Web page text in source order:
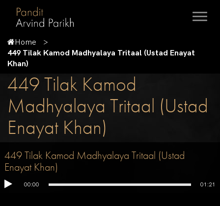
Home
449 Tilak Kamod Madhyalaya Tritaal (Ustad Enayat
Khan)
449 Tilak Kamod
Madhyalaya Tritaal (Ustad
Enayat Khan)
449 Tilak Kamod Madhyalaya Tritaal (Ustad
Enayat Khan)
00:00 01:21